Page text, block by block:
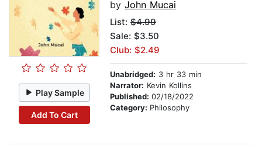
Play Sample
Add To Cart
by John Mucai
List: $4.99
Sale: $3.50
Club: $2.49
Unabridged: 3 hr 33 min
Narrator: Kevin Kollins
Published: 02/18/2022
Category: Philosophy